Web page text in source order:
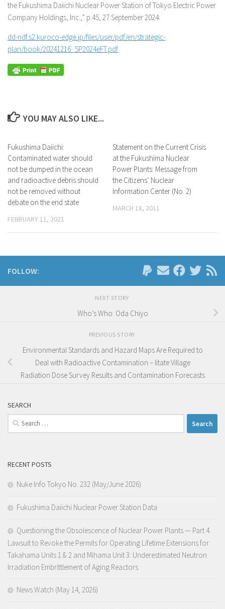
the Fukushima Daiichi Nuclear Power Station of Tokyo Electric Power
Company Holdings, Inc.,” p.45, 27 September 2024.
dd-ndf.s2.kuroco-edge.jp/files/user/pdf/en/strategic-
plan/book/20241216_SP2024eFT.pdf
YOU MAY ALSO LIKE...
Fukushima Daiichi:
Contaminated water should
not be dumped in the ocean
and radioactive debris should
not be removed without
debate on the end state
FEBRUARY 11, 2021
Statement on the Current Crisis
at the Fukushima Nuclear
Power Plants: Message from
the Citizens’ Nuclear
Information Center (No. 2)
MARCH 18, 2011
FOLLOW:
NEXT STORY
Who’s Who: Oda Chiyo
PREVIOUS STORY
Environmental Standards and Hazard Maps Are Required to
Deal with Radioactive Contamination – Iitate Village
Radiation Dose Survey Results and Contamination Forecasts
SEARCH
Search
for:
RECENT POSTS
Nuke Info Tokyo No. 232 (May/June 2026)
Fukushima Daiichi Nuclear Power Station Data
Questioning the Obsolescence of Nuclear Power Plants — Part 4.
Lawsuit to Revoke the Permits for Operating Lifetime Extensions for
Takahama Units 1 & 2 and Mihama Unit 3: Underestimated Neutron
Irradiation Embrittlement of Aging Reactors
News Watch (May 14, 2026)